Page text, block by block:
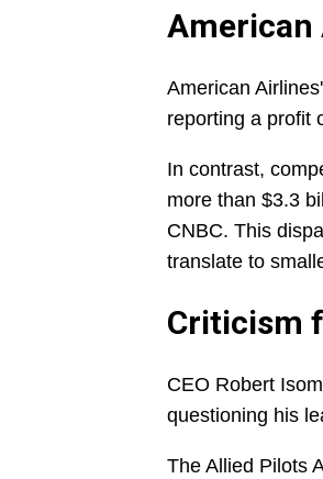
American
American
reporting a profit
In contrast,
more than $3.3
CNBC. This
translate to
Criticism
CEO Robert
questioning his
The Allied Pilots